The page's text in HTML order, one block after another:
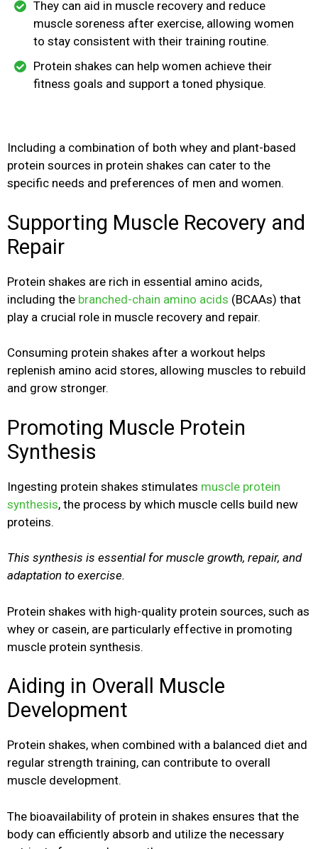
They can aid in muscle recovery and reduce
muscle soreness after exercise, allowing women
to stay consistent with their training routine.
Protein shakes can help women achieve their
fitness goals and support a toned physique.
Including a combination of both whey and plant-based
protein sources in protein shakes can cater to the
specific needs and preferences of men and women.
Supporting Muscle Recovery and
Repair
Protein shakes are rich in essential amino acids,
including the branched-chain amino acids (BCAAs) that
play a crucial role in muscle recovery and repair.
Consuming protein shakes after a workout helps
replenish amino acid stores, allowing muscles to rebuild
and grow stronger.
Promoting Muscle Protein
Synthesis
Ingesting protein shakes stimulates muscle protein
synthesis, the process by which muscle cells build new
proteins.
This synthesis is essential for muscle growth, repair, and
adaptation to exercise.
Protein shakes with high-quality protein sources, such as
whey or casein, are particularly effective in promoting
muscle protein synthesis.
Aiding in Overall Muscle
Development
Protein shakes, when combined with a balanced diet and
regular strength training, can contribute to overall
muscle development.
The bioavailability of protein in shakes ensures that the
body can efficiently absorb and utilize the necessary